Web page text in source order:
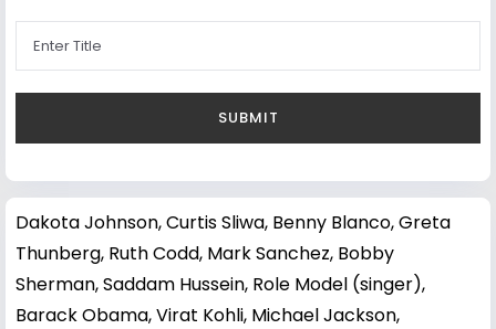
Dakota Johnson,Curtis Sliwa, Benny Blanco,Greta
Thunberg, Ruth Codd, Mark Sanchez, Bobby
Sherman,Saddam Hussein, Role Model (singer),
Barack Obama,Virat Kohli, Michael Jackson,